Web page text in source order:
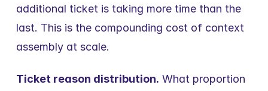
additional ticket is taking more time than the
last. This is the compounding cost of context
assembly at scale.
Ticket reason distribution. What proportion